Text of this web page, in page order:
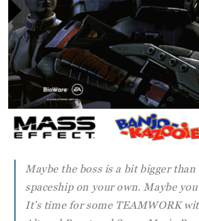
Maybe the boss is a bit bigger
spaceship on your own. Maybe
It’s time for some TEAMWORK